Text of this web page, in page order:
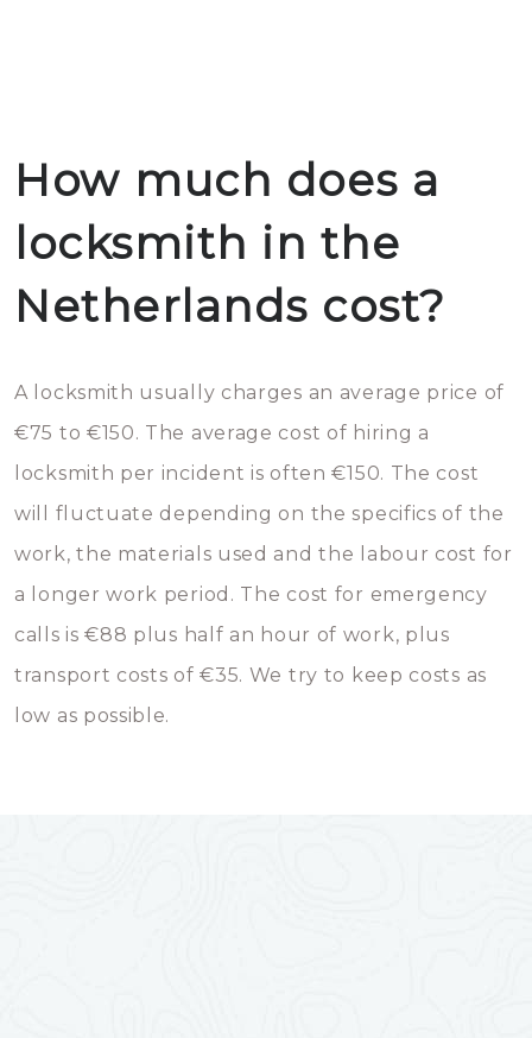
How much does a
locksmith in the
Netherlands cost?
A locksmith usually charges an average price of
€75 to €150. The average cost of hiring a
locksmith per incident is often €150. The cost
will fluctuate depending on the specifics of the
work, the materials used and the labour cost for
a longer work period. The cost for emergency
calls is €88 plus half an hour of work, plus
transport costs of €35. We try to keep costs as
low as possible.